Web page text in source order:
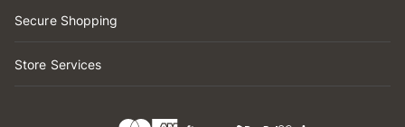
Secure Shopping
Store Services